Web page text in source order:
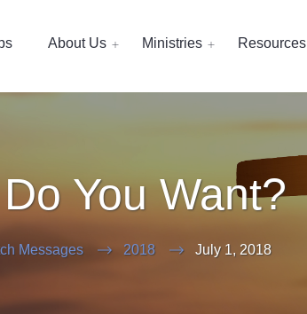
About Us Ministries Resources
You Want?
Messages 2018 July 1, 2018